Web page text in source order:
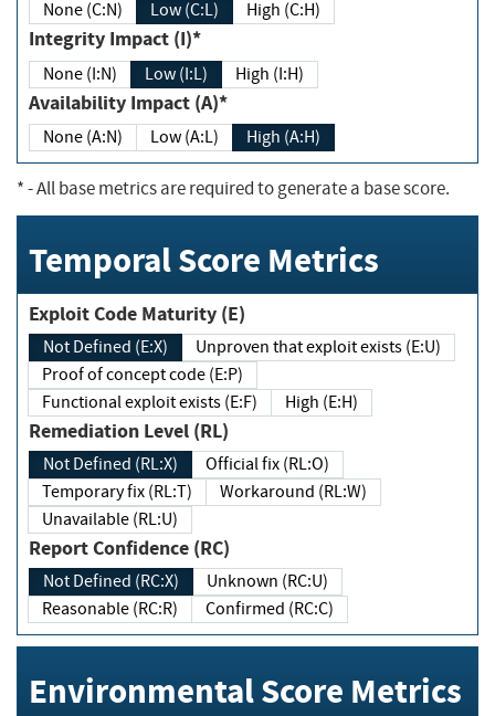
None (C:N) Low (C:L) High (C:H)
Integrity Impact (I)*
None (I:N) Low (I:L) High (I:H)
Availability Impact (A)*
None (A:N) Low (A:L) High (A:H)
*- All base metrics are required to generate a base score.
Temporal Score Metrics
Exploit Code Maturity (E)
Not Defined (E:X)
Unproven that exploit exists (E:U)
Proof of concept code (E:P)
Functional exploit exists (E:F)
High (E:H)
Remediation Level (RL)
Not Defined (RL:X)
Official fix (RL:O)
Temporary fix (RL:T)
Workaround (RL:W)
Unavailable (RL:U)
Report Confidence (RC)
Not Defined (RC:X)
Unknown (RC:U)
Reasonable (RC:R)
Confirmed (RC:C)
Environmental Score Metrics